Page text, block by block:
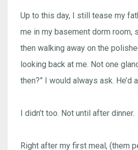
Up to this day, I still tease my
me in my basement dorm room,
then walking away on the
looking back at me. Not one
then?” I would always ask. He’d
I didn’t too. Not until after dinner.
Right after my first meal, (them